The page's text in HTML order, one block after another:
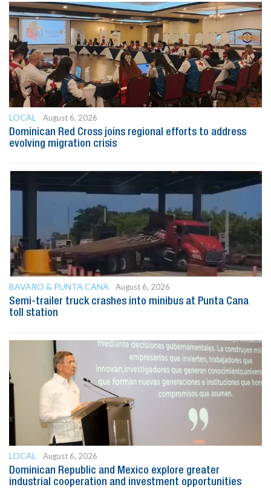
LOCAL
August 6, 2026
Dominican Red Cross joins regional efforts to address
evolving migration crisis
BAVARO & PUNTA CANA
August 6, 2026
Semi-trailer truck crashes into minibus at Punta Cana
toll station
LOCAL
August 6, 2026
Dominican Republic and Mexico explore greater
industrial cooperation and investment opportunities